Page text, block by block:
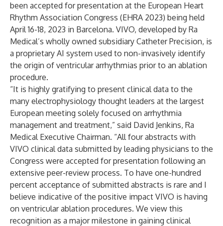
been accepted for presentation at the European Heart
Rhythm Association Congress (EHRA 2023) being held
April 16-18, 2023 in Barcelona. VIVO, developed by Ra
Medical’s wholly owned subsidiary Catheter Precision, is
a proprietary AI system used to non-invasively identify
the origin of ventricular arrhythmias prior to an ablation
procedure.
“It is highly gratifying to present clinical data to the
many electrophysiology thought leaders at the largest
European meeting solely focused on arrhythmia
management and treatment,” said David Jenkins, Ra
Medical Executive Chairman. “All four abstracts with
VIVO clinical data submitted by leading physicians to the
Congress were accepted for presentation following an
extensive peer-review process. To have one-hundred
percent acceptance of submitted abstracts is rare and I
believe indicative of the positive impact VIVO is having
on ventricular ablation procedures. We view this
recognition as a major milestone in gaining clinical